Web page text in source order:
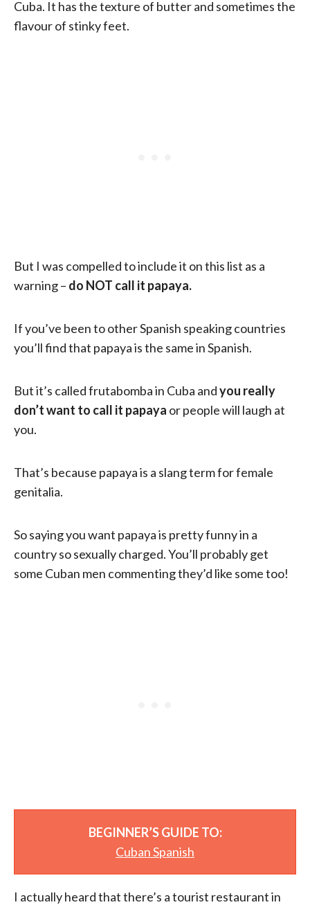
Cuba. It has the texture of butter and sometimes the
flavour of stinky feet.
But I was compelled to include it on this list as a
warning – do NOT call it papaya.
If you’ve been to other Spanish speaking countries
you’ll find that papaya is the same in Spanish.
But it’s called frutabomba in Cuba andyou really
don’t want to call it papaya or people will laugh at
you.
That’s because papaya is a slang term for female
genitalia.
So saying you want papaya is pretty funny in a
country so sexually charged. You’ll probably get
some Cuban men commenting they’d like some too!
BEGINNER’S GUIDE TO:
Cuban Spanish
I actually heard that there’s a tourist restaurant in